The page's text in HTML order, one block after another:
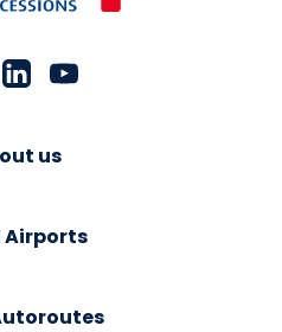
us
Airports